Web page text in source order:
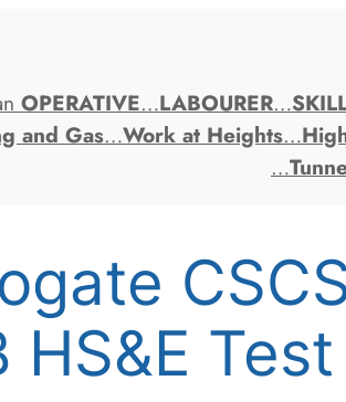
OPERATIVE…LABOURER…
and Gas…Work at Heights…
…
HS&E